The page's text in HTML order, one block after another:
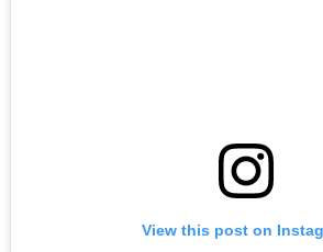
View this post on